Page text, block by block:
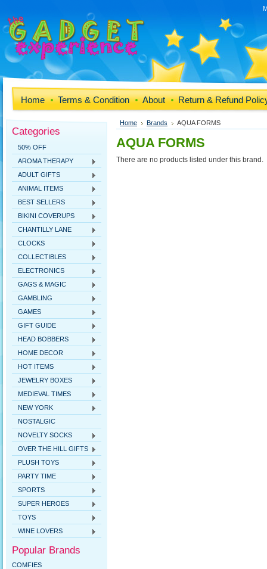
Home Terms & Condition About Return & Refund
Categories
50% OFF
AROMA THERAPY
ADULT GIFTS
ANIMAL ITEMS
BEST SELLERS
BIKINI COVERUPS
CHANTILLY LANE
CLOCKS
COLLECTIBLES
ELECTRONICS
GAGS & MAGIC
GAMBLING
GAMES
GIFT GUIDE
HEAD BOBBERS
HOME DECOR
HOT ITEMS
JEWELRY BOXES
MEDIEVAL TIMES
NEW YORK
NOSTALGIC
NOVELTY SOCKS
OVER THE HILL GIFTS
PLUSH TOYS
PARTY TIME
SPORTS
SUPER HEROES
TOYS
WINE LOVERS
Popular Brands
COMFIES
Home Brands AQUA FORMS
AQUA FORMS
There are no products listed under this brand.